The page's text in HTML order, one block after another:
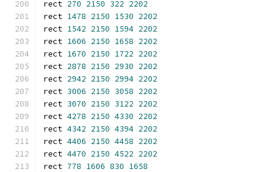
rect 270 2150 322 2202
rect 1478 2150 1530 2202
rect 1542 2150 1594 2202
rect 1606 2150 1658 2202
rect 1670 2150 1722 2202
rect 2878 2150 2930 2202
rect 2942 2150 2994 2202
rect 3006 2150 3058 2202
rect 3070 2150 3122 2202
rect 4278 2150 4330 2202
rect 4342 2150 4394 2202
rect 4406 2150 4458 2202
rect 4470 2150 4522 2202
rect 778 1606 830 1658